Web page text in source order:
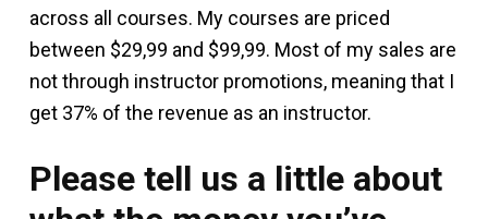
across all courses. My courses are priced
between $29,99 and $99,99. Most of my sales are
not through instructor promotions, meaning that I
get 37% of the revenue as an instructor.
Please tell us a little about